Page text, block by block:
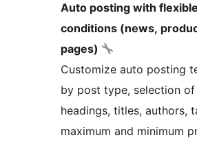
Auto posting with flexible
conditions (news,
pages)
Customize auto posting
by post type, selection
headings, titles, authors,
maximum and minimum